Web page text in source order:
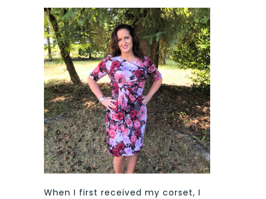
When I first received my corset, I